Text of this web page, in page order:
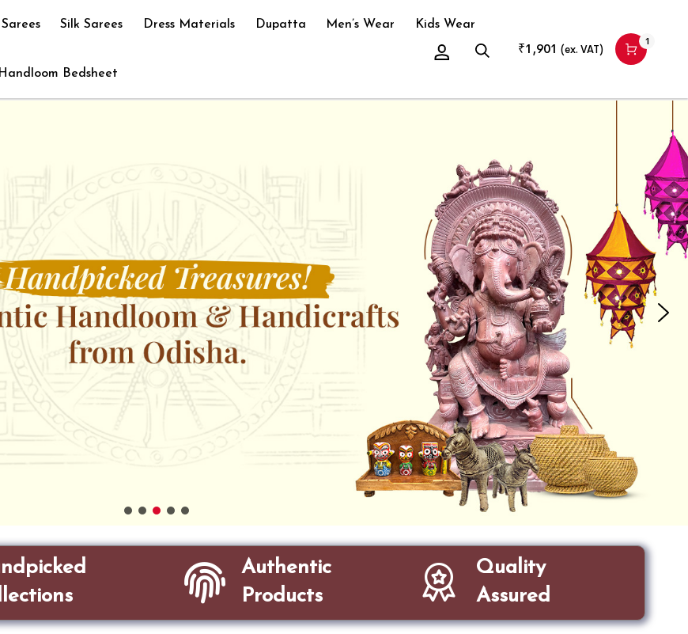
Silk Sarees Dress Materials Dupatta Men’s Wear Kids Wear
Handloom Bedsheet
₹1,901 (ex. VAT)
1
Authentic
Products
Quality
Assured